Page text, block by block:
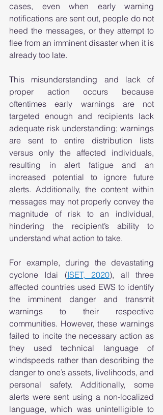
cases, even when early warning
notifications are sent out, people do not
heed the messages, or they attempt to
flee from an imminent disaster when it is
already too late.
This misunderstanding and lack of
proper action occurs because
oftentimes early warnings are not
targeted enough and recipients lack
adequate risk understanding; warnings
are sent to entire distribution lists
versus only the affected individuals,
resulting in alert fatigue and an
increased potential to ignore future
alerts. Additionally, the content within
messages may not properly convey the
magnitude of risk to an individual,
hindering the recipient’s ability to
understand what action to take.
For example, during the devastating
cyclone Idai (ISET, 2020), all three
affected countries used EWS to identify
the imminent danger and transmit
warnings to their respective
communities. However, these warnings
failed to incite the necessary action as
they used technical language of
windspeeds rather than describing the
danger to one’s assets, livelihoods, and
personal safety. Additionally, some
alerts were sent using a non-localized
language, which was unintelligible to